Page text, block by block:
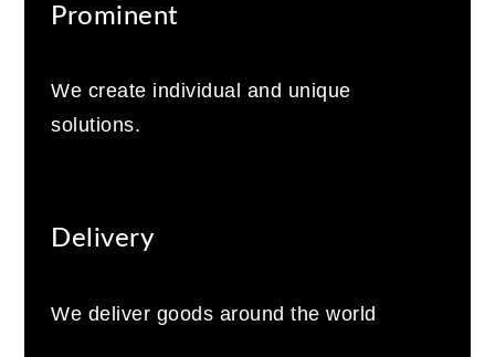
Prominent
We create individual and unique
solutions.
Delivery
We deliver goods around the world